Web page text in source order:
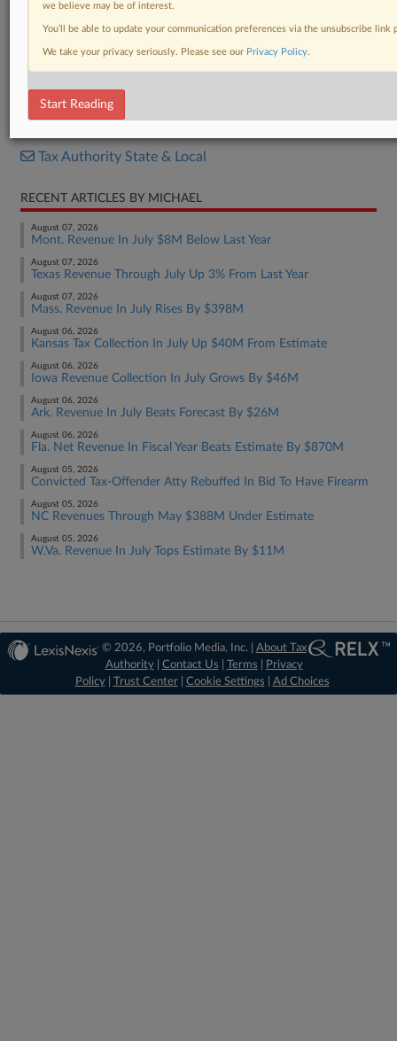
DOCUMENTS
Tax Authority State & Local
RECENT ARTICLES BY MICHAEL
August 07, 2026
Mont. Revenue In July $8M Below Last Year
August 07, 2026
Texas Revenue Through July Up 3% From Last Year
August 07, 2026
Mass. Revenue In July Rises By $398M
August 06, 2026
Kansas Tax Collection In July Up $40M From Estimate
August 06, 2026
Iowa Revenue Collection In July Grows By $46M
August 06, 2026
Ark. Revenue In July Beats Forecast By $26M
August 06, 2026
Fla. Net Revenue In Fiscal Year Beats Estimate By $870M
August 05, 2026
Convicted Tax-Offender Atty Rebuffed In Bid To Have Firearm
August 05, 2026
NC Revenues Through May $388M Under Estimate
August 05, 2026
W.Va. Revenue In July Tops Estimate By $11M
© 2026, Portfolio Media, Inc. | About Tax
Authority| Contact Us Terms
Privacy
Policy| Trust Center| Cookie Settings Ad Choices
we believe may be of interest.
You’ll be able to update your communication preferences via the unsubscribe
We take your privacy seriously. Please see our Privacy Policy.
Start Reading